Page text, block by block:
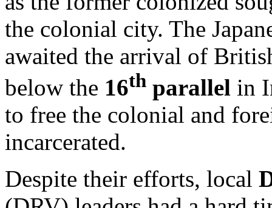
the colonial city. The
awaited the arrival of
below the 16th parallel in
to free the colonial and
incarcerated.
Despite their efforts, local